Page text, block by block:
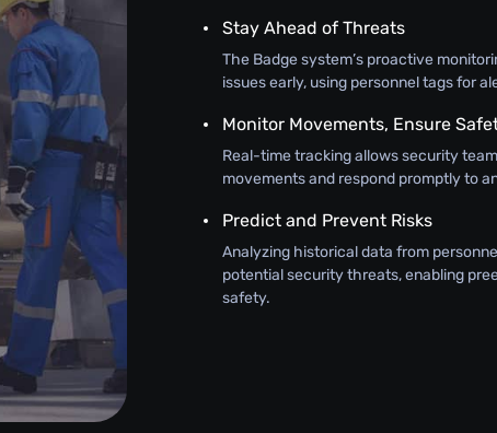
Stay Ahead of Threats
The Badge system’s proactive
issues early, using personnel tags for
Monitor Movements, Ensure
Real-time tracking allows security
movements and respond promptly to
Predict and Prevent Risks
Analyzing historical data from
potential security threats, enabling
safety.